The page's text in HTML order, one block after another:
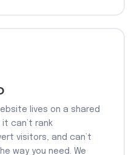
lives on a shared
it can’t rank
visitors, and can’t
way you need. We